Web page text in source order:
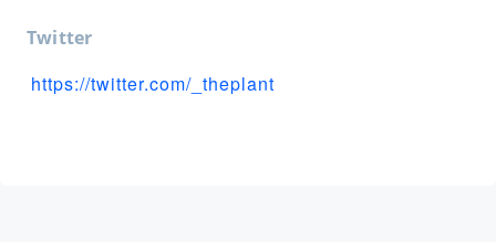
Twitter
https://twitter.com/_theplant